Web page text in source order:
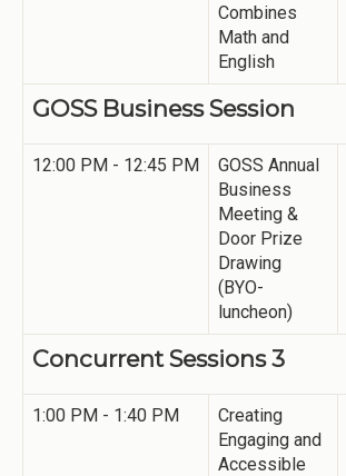
Combines
Math and
English
GOSS Business Session
12:00 PM - 12:45 PM
GOSS Annual
Business
Meeting &
Door Prize
Drawing
(BYO-
luncheon)
Concurrent Sessions 3
1:00 PM - 1:40 PM
Creating
Engaging and
Accessible